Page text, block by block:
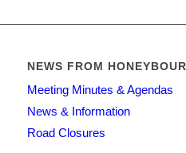
NEWS FROM
Meeting Minutes & Agendas
News & Information
Road Closures